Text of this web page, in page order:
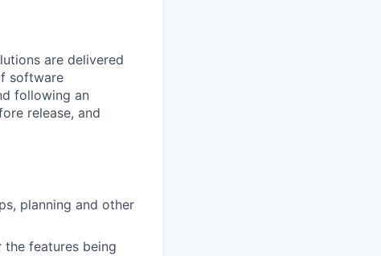
are delivered
software
following an
release, and
planning and other
features being